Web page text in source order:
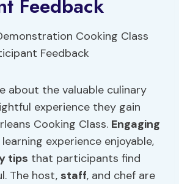
Feedback
about the valuable culinary
experience they gain
Cooking Class. Engaging
experience enjoyable,
tips that participants find
The host, staff, and chef are